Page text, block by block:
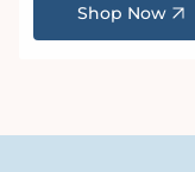
Shop Now